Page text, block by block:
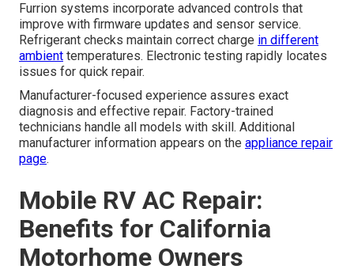
Furrion systems incorporate advanced controls that
improve with firmware updates and sensor service.
Refrigerant checks maintain correct charge in different
ambient temperatures. Electronic testing rapidly locates
issues for quick repair.
Manufacturer-focused experience assures exact
diagnosis and effective repair. Factory-trained
technicians handle all models with skill. Additional
manufacturer information appears on the appliance repair
page.
Mobile RV AC Repair:
Benefits for California
Motorhome Owners